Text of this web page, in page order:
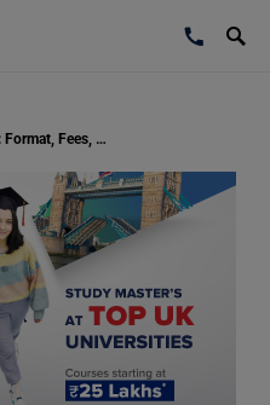
Sixth Term Examination Paper (STEP): Format, Fees, Registration, and Accepted Universities